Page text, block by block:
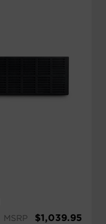
MSRP $1,039.95